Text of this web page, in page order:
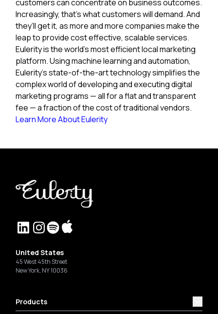
customers can concentrate on business outcomes.
Increasingly, that’s what customers will demand. And
they’ll get it, as more and more companies make the
leap to provide cost effective, scalable services.
Eulerity is the world’s most efficient local marketing
platform. Using machine learning and automation,
Eulerity’s state-of-the-art technology simplifies the
complex world of developing and executing digital
marketing programs — all for a flat and transparent
fee — a fraction of the cost of traditional vendors.
Learn More About Eulerity
United States
45 West 45th Street
New York, NY 10036
Products